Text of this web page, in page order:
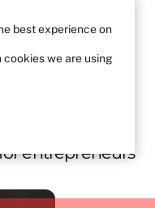
entrepreneurs
best experience on
cookies we are using